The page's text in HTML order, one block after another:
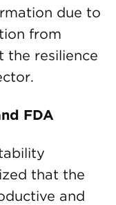
due to
from
the resilience
FDA
that the
and